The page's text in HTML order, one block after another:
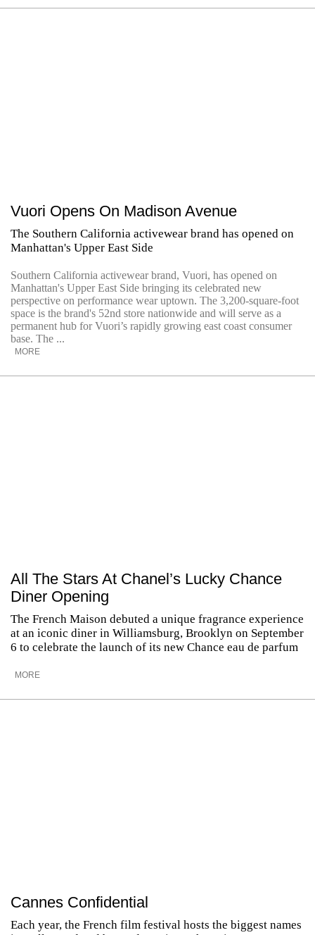
Vuori Opens On Madison Avenue
The Southern California activewear brand has opened on
Manhattan's Upper East Side
Southern California activewear brand, Vuori, has opened on
Manhattan's Upper East Side bringing its celebrated new
perspective on performance wear uptown. The 3,200-square-foot
space is the brand's 52nd store nationwide and will serve as a
permanent hub for Vuori’s rapidly growing east coast consumer
base. The ...
MORE
All The Stars At Chanel’s Lucky Chance
Diner Opening
The French Maison debuted a unique fragrance experience
at an iconic diner in Williamsburg, Brooklyn on September
6 to celebrate the launch of its new Chance eau de parfum
MORE
Cannes Confidential
Each year, the French film festival hosts the biggest names